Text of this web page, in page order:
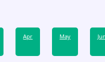
Apr May Jun